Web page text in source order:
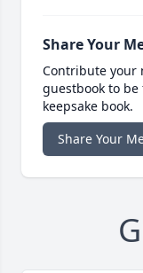
Share Your
Contribute your
guestbook to
keepsake book.
Share Your